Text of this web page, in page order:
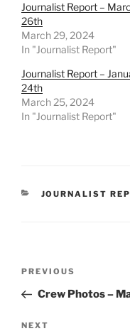
Journalist Report –
26th
March 29, 2024
In "Journalist Report"
Journalist Report –
24th
March 25, 2024
In "Journalist Report"
CATEGORIES
JOURNALIST
Previous
Post
PREVIOUS
Crew Photos –
Next
NEXT